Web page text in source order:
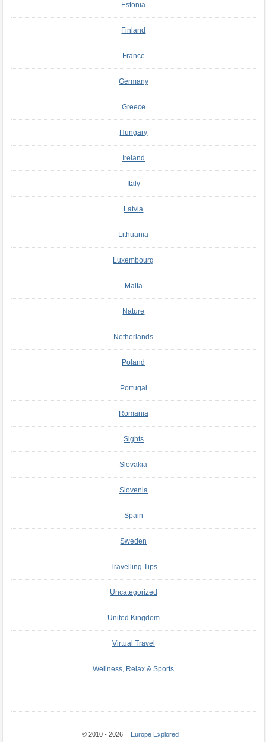
Estonia
Finland
France
Germany
Greece
Hungary
Ireland
Italy
Latvia
Lithuania
Luxembourg
Malta
Nature
Netherlands
Poland
Portugal
Romania
Sights
Slovakia
Slovenia
Spain
Sweden
Travelling Tips
Uncategorized
United Kingdom
Virtual Travel
Wellness, Relax & Sports
© 2010 - 2026 Europe Explored